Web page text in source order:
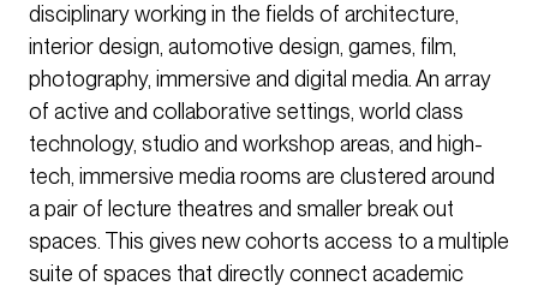
disciplinary working in the fields of architecture,
interior design, automotive design, games, film,
photography, immersive and digital media. An array
of active and collaborative settings, world class
technology, studio and workshop areas, and high-
tech, immersive media rooms are clustered around
a pair of lecture theatres and smaller break out
spaces. This gives new cohorts access to a multiple
suite of spaces that directly connect academic